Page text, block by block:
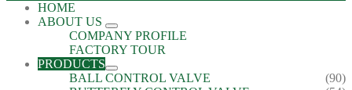
HOME
ABOUT US
COMPANY PROFILE
FACTORY TOUR
PRODUCTS
BALL CONTROL VALVE
(90)